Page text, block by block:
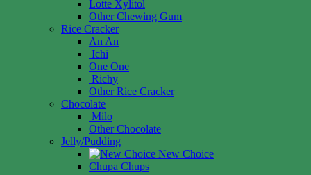
Lotte Xylitol
Other Chewing Gum
Rice Cracker
An An
Ichi
One One
Richy
Other Rice Cracker
Chocolate
Milo
Other Chocolate
Jelly/Pudding
New Choice
Chupa Chups